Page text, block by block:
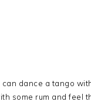
dance a tango
some rum and feel